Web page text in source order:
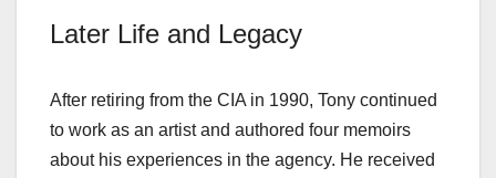
Later Life and Legacy
After retiring from the CIA in 1990, Tony continued
to work as an artist and authored four memoirs
about his experiences in the agency. He received